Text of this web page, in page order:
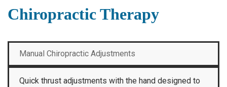
Chiropractic Therapy
Manual Chiropractic Adjustments
Quick thrust adjustments with the hand designed to